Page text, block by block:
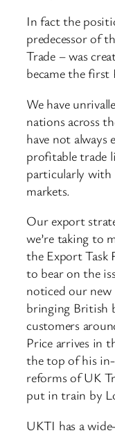
In fact the
predecessor of
Trade – was
became the
We have
nations across
have not
profitable trade
particularly with
markets.
Our export
we’re taking to
the Export Task
to bear on the
noticed our
bringing British
customers
Price arrives in
the top of his
reforms of UK
put in train by
UKTI has a